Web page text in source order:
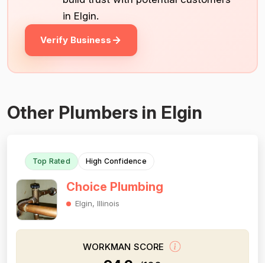
in Elgin.
Verify Business
Other Plumbers in Elgin
Top Rated High Confidence
Choice Plumbing
Elgin, Illinois
WORKMAN SCORE